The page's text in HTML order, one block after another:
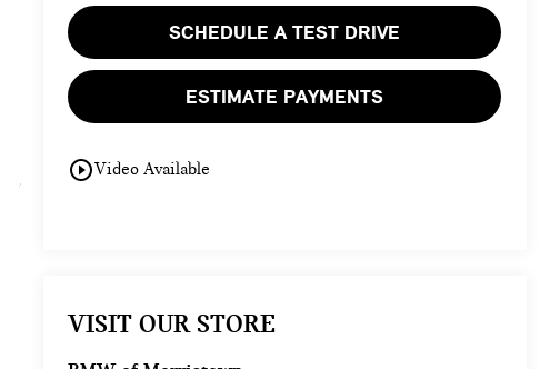
SCHEDULE A TEST DRIVE
ESTIMATE PAYMENTS
play_circle_outlineVideo Available
VISIT OUR STORE